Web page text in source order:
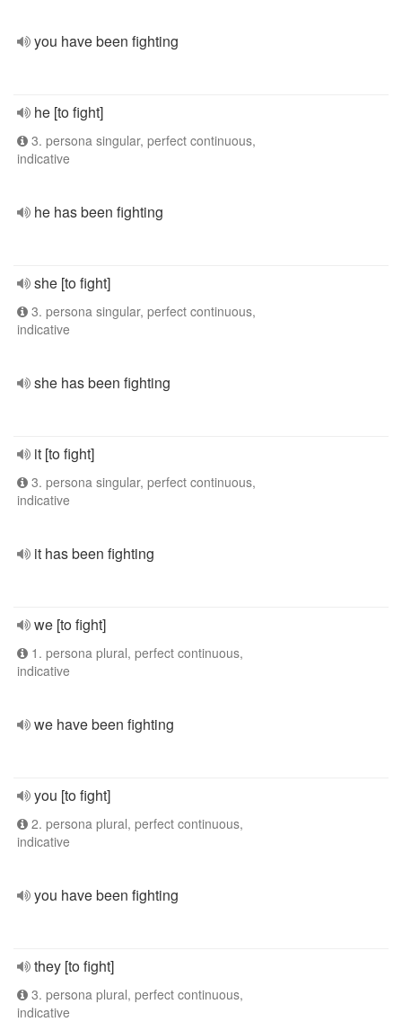
you have been fighting
he [to fight]
3. persona singular, perfect continuous,
indicative
he has been fighting
she [to fight]
3. persona singular, perfect continuous,
indicative
she has been fighting
it [to fight]
3. persona singular, perfect continuous,
indicative
it has been fighting
we [to fight]
1. persona plural, perfect continuous,
indicative
we have been fighting
you [to fight]
2. persona plural, perfect continuous,
indicative
you have been fighting
they [to fight]
3. persona plural, perfect continuous,
indicative